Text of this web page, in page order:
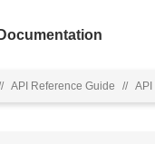
API Reference Guide // API